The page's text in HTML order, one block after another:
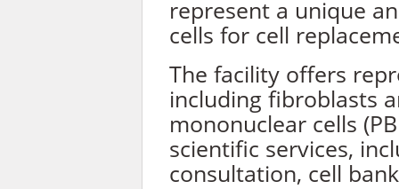
represent a unique
cells for cell
The facility offers
including fibroblasts
mononuclear cells
scientific services,
consultation, cell